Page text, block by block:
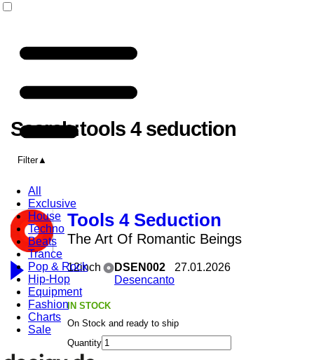
All
Exclusive
House
Techno
Beats
Trance
Pop & Rock
Hip-Hop
Equipment
Fashion
Charts
Sale
Search:tools 4 seduction
Filter
Tools 4 Seduction
The Art Of Romantic Beings
12inch
DSEN002
Desencanto
27.01.2026
IN STOCK
On Stock and ready to ship
Quantity